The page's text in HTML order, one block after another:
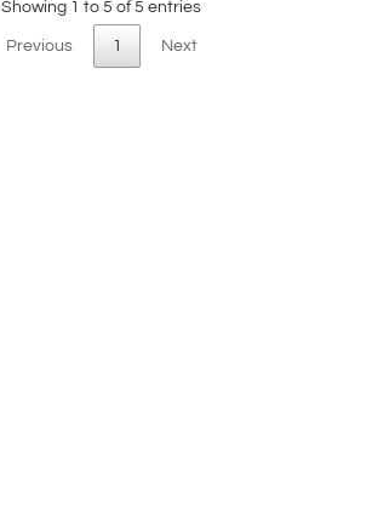
Showing 1 to 5 of 5 entries
Previous 1 Next